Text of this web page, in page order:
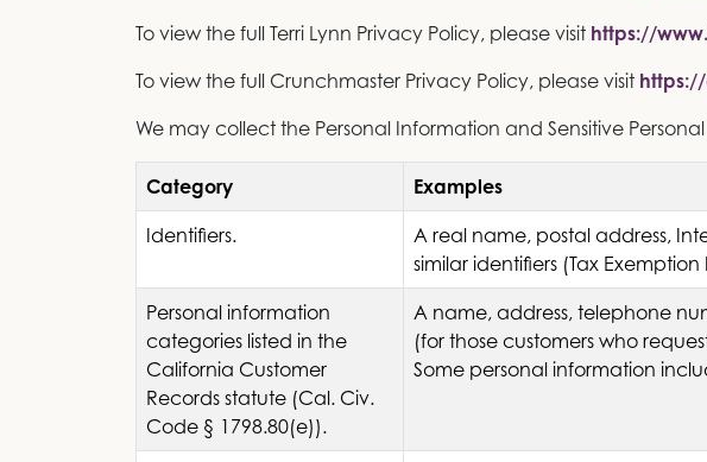
To view the full Terri Lynn Privacy Policy, please visit https://
To view the full Crunchmaster Privacy Policy, please visit
We may collect the Personal Information and Sensitive
Category Examples
Identifiers.
A real name, postal address,
similar identifiers (Tax Exemption
Personal information
categories listed in the
California Customer
Records statute (Cal. Civ.
Code § 1798.80(e)).
A name, address, telephone
(for those customers who
Some personal information